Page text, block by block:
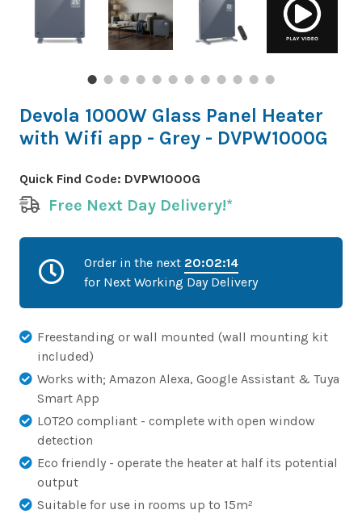
Devola 1000W Glass Panel Heater
with Wifi app - Grey - DVPW1000G
Quick Find Code: DVPW1000G
Free Next Day Delivery!*
Order in the next 20:02:14
for Next Working Day Delivery
Freestanding or wall mounted (wall mounting kit
included)
Works with; Amazon Alexa, Google Assistant & Tuya
Smart App
LOT20 compliant - complete with open window
detection
Eco friendly - operate the heater at half its potential
output
Suitable for use in rooms up to 15m²